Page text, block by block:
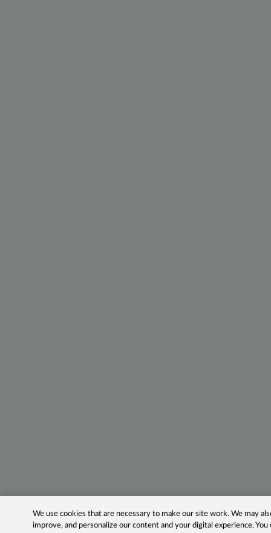
We use cookies that are necessary to make our site work. We may
improve, and personalize our content and your digital experience.